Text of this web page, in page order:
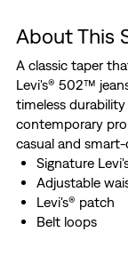
About This
A classic taper
Levi's® 502™
timeless
contemporary
casual and
Signature
Adjustable
Levi's® patch
Belt loops